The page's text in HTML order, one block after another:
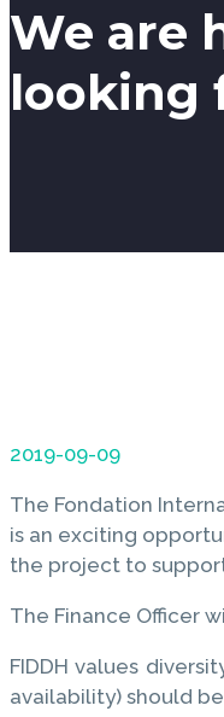
We are
looking
2019-09-09
The Fondation
is an exciting
the project to
The Finance Officer
FIDDH values
availability) should